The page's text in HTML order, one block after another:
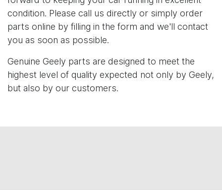
condition. Please call us directly or simply order
parts online by filling in the form and we'll contact
you as soon as possible.
Genuine Geely parts are designed to meet the
highest level of quality expected not only by Geely,
but also by our customers.